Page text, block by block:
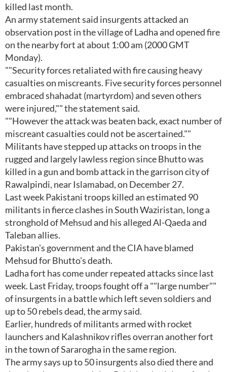
killed last month.
An army statement said insurgents attacked an
observation post in the village of Ladha and opened fire
on the nearby fort at about 1:00 am (2000 GMT
Monday).
""Security forces retaliated with fire causing heavy
casualties on miscreants. Five security forces personnel
embraced shahadat (martyrdom) and seven others
were injured,"" the statement said.
""However the attack was beaten back, exact number of
miscreant casualties could not be ascertained.""
Militants have stepped up attacks on troops in the
rugged and largely lawless region since Bhutto was
killed in a gun and bomb attack in the garrison city of
Rawalpindi, near Islamabad, on December 27.
Last week Pakistani troops killed an estimated 90
militants in fierce clashes in South Waziristan, long a
stronghold of Mehsud and his alleged Al-Qaeda and
Taleban allies.
Pakistan's government and the CIA have blamed
Mehsud for Bhutto's death.
Ladha fort has come under repeated attacks since last
week. Last Friday, troops fought off a ""large number""
of insurgents in a battle which left seven soldiers and
up to 50 rebels dead, the army said.
Earlier, hundreds of militants armed with rocket
launchers and Kalashnikov rifles overran another fort
in the town of Sararogha in the same region.
The army says up to 50 insurgents also died there and